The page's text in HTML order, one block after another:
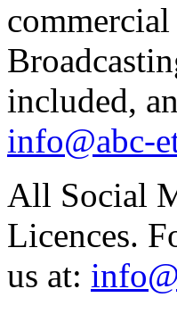
included,
info@abc-
All Social
Licences.
us at: